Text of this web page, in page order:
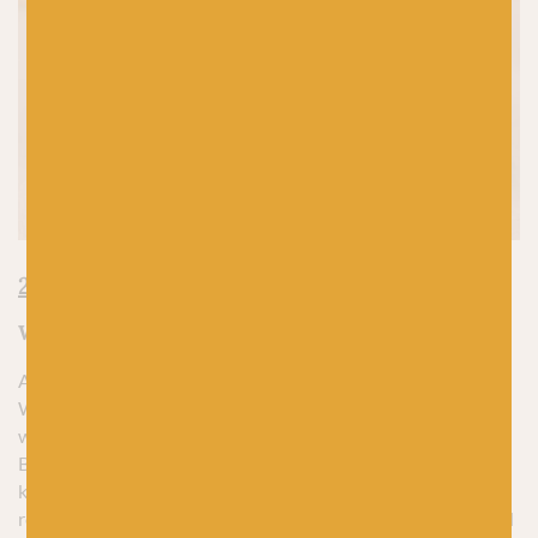
2. Isle by World of Wool
Why We Love It:
A yarn that’s as quintessentially British as tea and biscuits.
World of Wool’s Isle Aran is a no-nonsense blend of
wonderfully warm Shetland wool and sumptuously soft
Bluefaced Leicester you can’t help but fall in love with – and I
know this because I have. ‘Proper’ yarn at its finest, it’s
reliable, durable and most importantly, wonderfully cosy and